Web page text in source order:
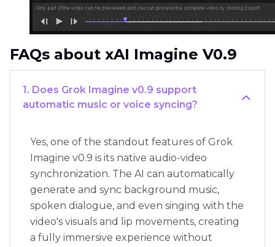
FAQs about xAI Imagine V0.9
1. Does Grok Imagine v0.9 support
automatic music or voice syncing?
Yes, one of the standout features of Grok
Imagine v0.9 is its native audio-video
synchronization. The AI can automatically
generate and sync background music,
spoken dialogue, and even singing with the
video's visuals and lip movements, creating
a fully immersive experience without